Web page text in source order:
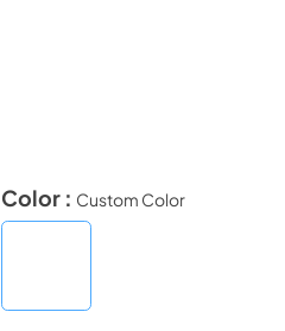
Color : Custom Color